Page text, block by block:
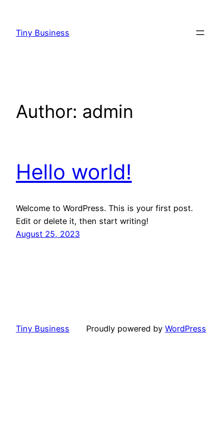
content
Tiny Business
Author: admin
Hello world!
Welcome to WordPress. This is your first post.
Edit or delete it, then start writing!
August 25, 2023
Tiny Business Proudly powered by WordPress